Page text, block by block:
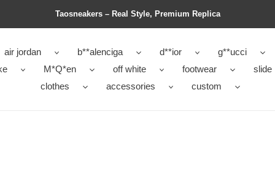
Taosneakers – Real Style, Premium Replica
air jordan b**alenciga d**ior g**ucci
M*Q*en off white footwear
slide
clothes
accessories custom